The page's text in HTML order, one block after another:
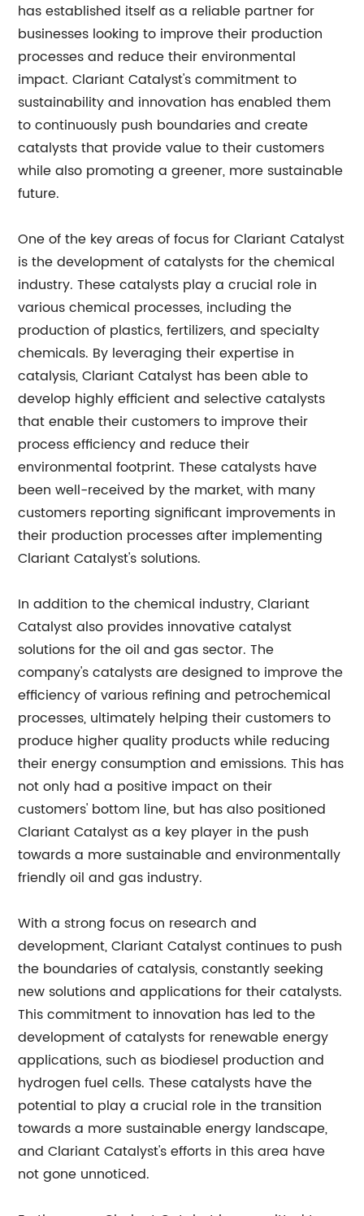
has established itself as a reliable partner for
businesses looking to improve their production
processes and reduce their environmental
impact. Clariant Catalyst's commitment to
sustainability and innovation has enabled them
to continuously push boundaries and create
catalysts that provide value to their customers
while also promoting a greener, more sustainable
future.
One of the key areas of focus for Clariant Catalyst
is the development of catalysts for the chemical
industry. These catalysts play a crucial role in
various chemical processes, including the
production of plastics, fertilizers, and specialty
chemicals. By leveraging their expertise in
catalysis, Clariant Catalyst has been able to
develop highly efficient and selective catalysts
that enable their customers to improve their
process efficiency and reduce their
environmental footprint. These catalysts have
been well-received by the market, with many
customers reporting significant improvements in
their production processes after implementing
Clariant Catalyst's solutions.
In addition to the chemical industry, Clariant
Catalyst also provides innovative catalyst
solutions for the oil and gas sector. The
company's catalysts are designed to improve the
efficiency of various refining and petrochemical
processes, ultimately helping their customers to
produce higher quality products while reducing
their energy consumption and emissions. This has
not only had a positive impact on their
customers' bottom line, but has also positioned
Clariant Catalyst as a key player in the push
towards a more sustainable and environmentally
friendly oil and gas industry.
With a strong focus on research and
development, Clariant Catalyst continues to push
the boundaries of catalysis, constantly seeking
new solutions and applications for their catalysts.
This commitment to innovation has led to the
development of catalysts for renewable energy
applications, such as biodiesel production and
hydrogen fuel cells. These catalysts have the
potential to play a crucial role in the transition
towards a more sustainable energy landscape,
and Clariant Catalyst's efforts in this area have
not gone unnoticed.